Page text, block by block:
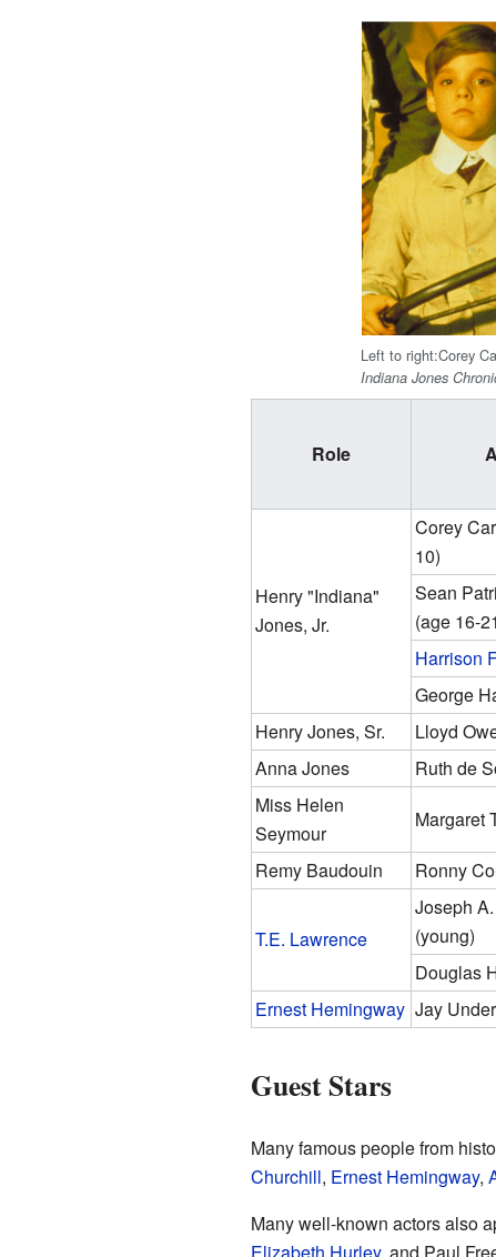
Left to right:Corey
Indiana Jones
Role
Henry "Indiana"
Jones, Jr.
Corey
10)
Sean
(age 16-
Harrison
George
Henry Jones, Sr.
Lloyd
Anna Jones
Ruth de
Miss Helen
Seymour
Margaret
Remy Baudouin
Ronny
T.E. Lawrence
Joseph
(young)
Douglas
Ernest Hemingway Jay
Guest Stars
Many famous people from
Churchill, Ernest Hemingway,
Many well-known actors also